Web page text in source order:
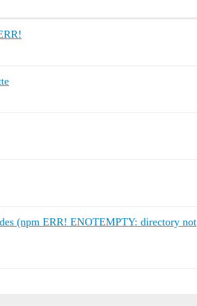
(npm ERR! ENOTEMPTY: directory not